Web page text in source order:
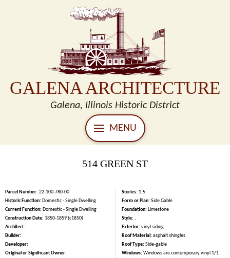
GALENA ARCHITECTURE
Galena, Illinois Historic District
MENU
514 GREEN ST
Parcel Number: 22-100-780-00
Historic Function: Domestic - Single Dwelling
Current Function: Domestic - Single Dwelling
Construction Date: 1850-1859 (c1850)
Architect:
Builder:
Developer:
Original or Significant Owner:
Stories: 1.5
Form or Plan: Side Gable
Foundation: Limestone
Style: ,
Exterior: vinyl siding
Roof Material: asphalt shingles
Roof Type: Side-gable
Windows: Windows are contemporary vinyl 1/1